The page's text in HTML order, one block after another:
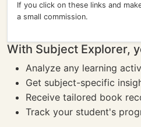
If you click on these links and
a small commission.
With Subject Explorer,
Analyze any learning
Get subject-specific
Receive tailored book
Track your student's